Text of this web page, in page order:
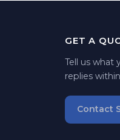
GET A
Tell us what
replies
Contact